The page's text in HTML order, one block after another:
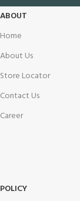
ABOUT
Home
About Us
Store Locator
Contact Us
Career
POLICY